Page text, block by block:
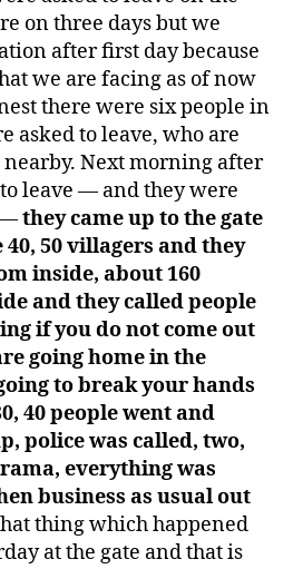
on three days but we
after first day because
we are facing as of now
there were six people in
asked to leave, who are
Next morning after
leave — and they were
—they came up to the gate
50 villagers and they
inside, about 160
and they called people
if you do not come out
going home in the
to break your hands
40 people went and
police was called, two,
everything was
business as usual out
thing which happened
at the gate and that is